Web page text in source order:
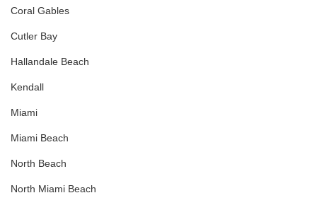
Coral Gables
Cutler Bay
Hallandale Beach
Kendall
Miami
Miami Beach
North Beach
North Miami Beach